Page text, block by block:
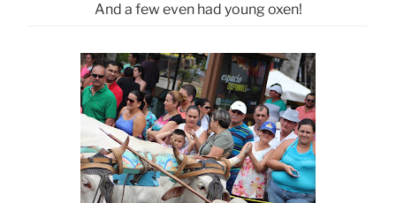
And a few even had young oxen!